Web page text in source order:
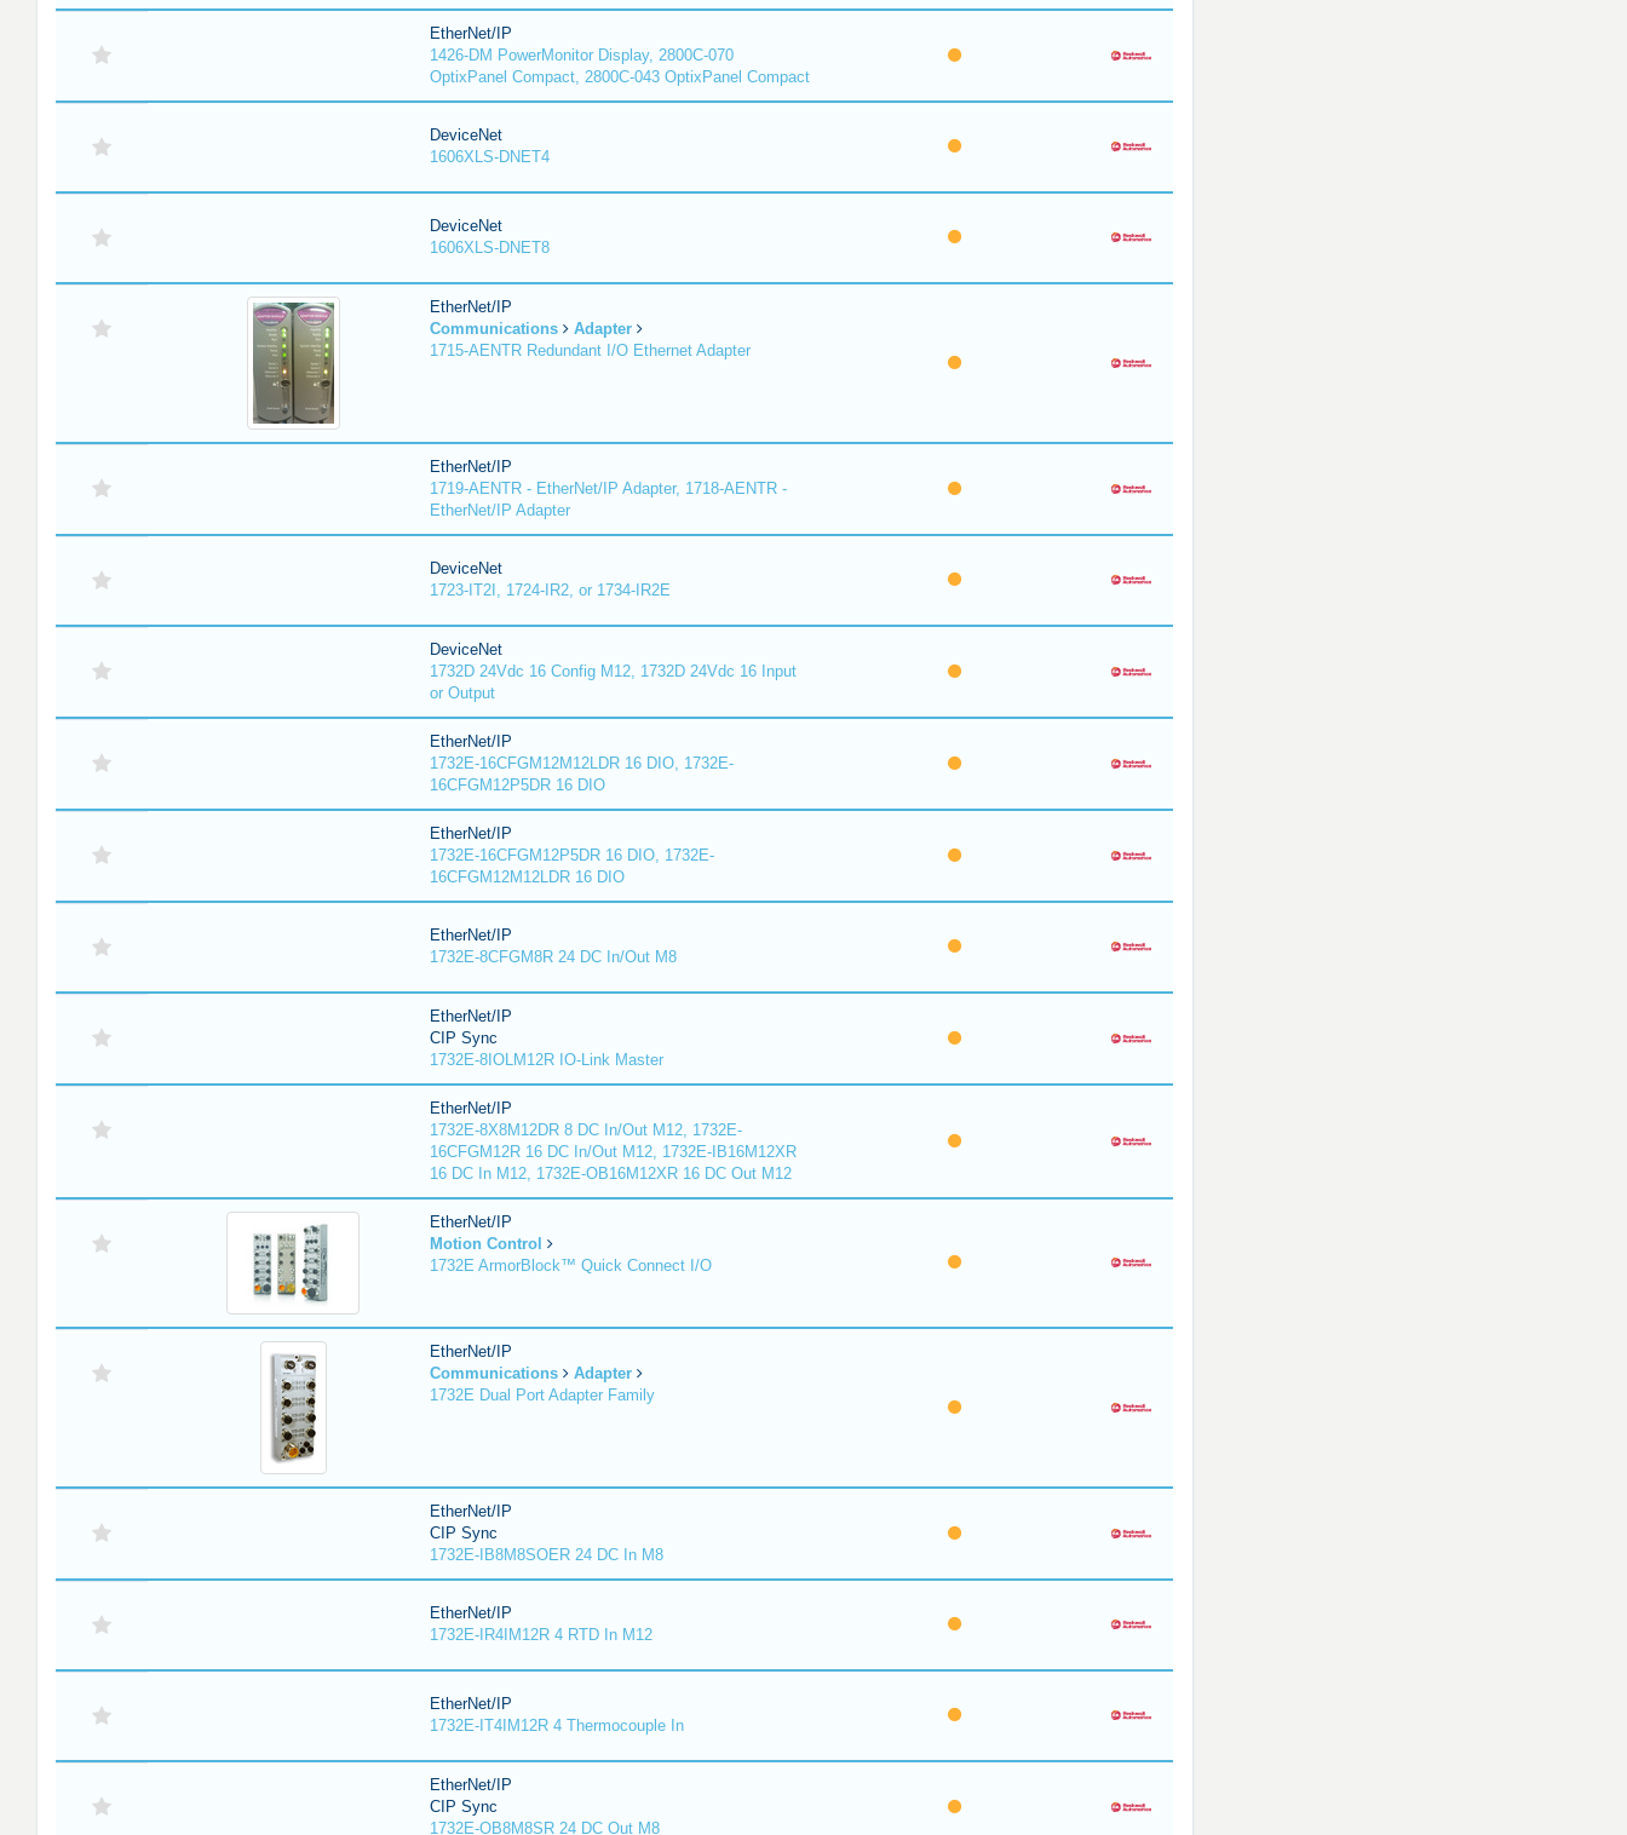
EtherNet/IP
1426-DM PowerMonitor Display, 2800C-070
OptixPanel Compact, 2800C-043 OptixPanel Compact
DeviceNet
1606XLS-DNET4
DeviceNet
1606XLS-DNET8
EtherNet/IP
Communications
Adapter
1715-AENTR Redundant I/O Ethernet Adapter
EtherNet/IP
1719-AENTR - EtherNet/IP Adapter, 1718-AENTR -
EtherNet/IP Adapter
DeviceNet
1723-IT2I, 1724-IR2, or 1734-IR2E
DeviceNet
1732D 24Vdc 16 Config M12, 1732D 24Vdc 16 Input
or Output
EtherNet/IP
1732E-16CFGM12M12LDR 16 DIO, 1732E-
16CFGM12P5DR 16 DIO
EtherNet/IP
1732E-16CFGM12P5DR 16 DIO, 1732E-
16CFGM12M12LDR 16 DIO
EtherNet/IP
1732E-8CFGM8R 24 DC In/Out M8
EtherNet/IP
CIP Sync
1732E-8IOLM12R IO-Link Master
EtherNet/IP
1732E-8X8M12DR 8 DC In/Out M12, 1732E-
16CFGM12R 16 DC In/Out M12, 1732E-IB16M12XR
16 DC In M12, 1732E-OB16M12XR 16 DC Out M12
EtherNet/IP
Motion Control
1732E ArmorBlock™ Quick Connect I/O
EtherNet/IP
Communications
Adapter
1732E Dual Port Adapter Family
EtherNet/IP
CIP Sync
1732E-IB8M8SOER 24 DC In M8
EtherNet/IP
1732E-IR4IM12R 4 RTD In M12
EtherNet/IP
1732E-IT4IM12R 4 Thermocouple In
EtherNet/IP
CIP Sync
1732E-OB8M8SR 24 DC Out M8